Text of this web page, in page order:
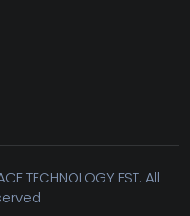
TECHNOLOGY EST. All